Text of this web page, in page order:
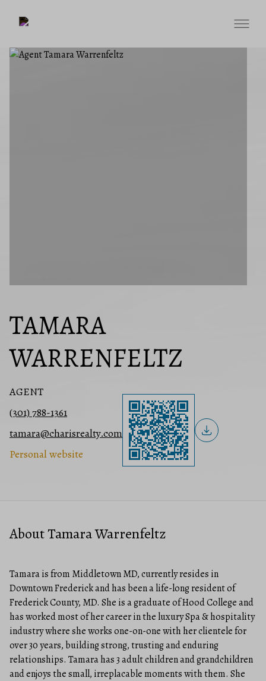
TAMARA
WARRENFELTZ
AGENT
(301) 788-1361
tamara@charisrealty.com
Personal website
About Tamara Warrenfeltz
Tamara is from Middletown MD, currently resides in
Downtown Frederick and has been a life-long resident of
Frederick County, MD. She is a graduate of Hood College and
has worked most of her career in the luxury Spa & hospitality
industry where she works one-on-one with her clientele for
over 30 years, building strong, trusting and enduring
relationships. Tamara has 3 adult children and grandchildren
and enjoys the small, irreplacable moments with them. She